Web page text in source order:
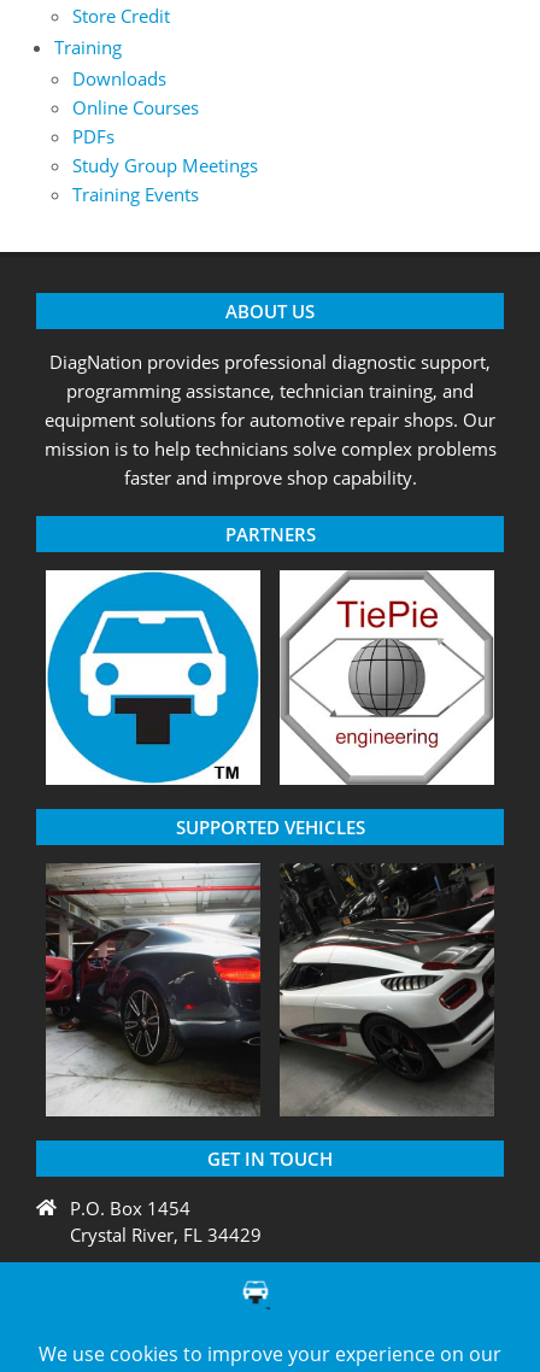
Store Credit
Training
Downloads
Online Courses
PDFs
Study Group Meetings
Training Events
ABOUT US
DiagNation provides professional diagnostic support,
programming assistance, technician training, and
equipment solutions for automotive repair shops. Our
mission is to help technicians solve complex problems
faster and improve shop capability.
PARTNERS
SUPPORTED VEHICLES
GET IN TOUCH
P.O. Box 1454
Crystal River, FL 34429
support@diagnation.com